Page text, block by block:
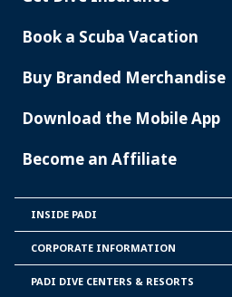
Book a Scuba Vacation
Buy Branded Merchandise
Download the Mobile App
Become an Affiliate
PADI
INSIDE PADI
INFORMATION
CORPORATE INFORMATION
PADI DIVE CENTERS & RESORTS